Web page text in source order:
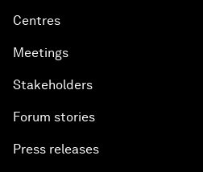
Centres
Meetings
Stakeholders
Forum stories
Press releases